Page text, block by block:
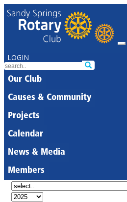
LOGIN
Our Club
Causes & Community
Projects
Calendar
News & Media
Members